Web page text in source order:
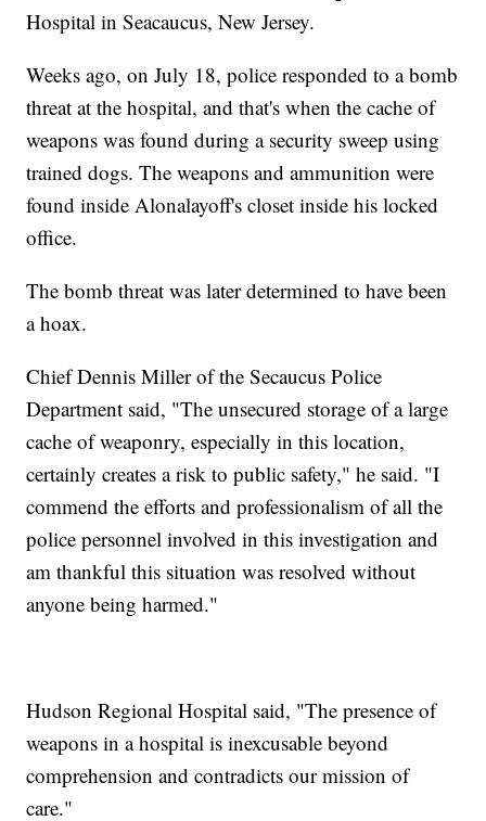
Hospital in Seacaucus, New Jersey.
Weeks ago, on July 18, police responded to a bomb
threat at the hospital, and that's when the cache of
weapons was found during a security sweep using
trained dogs. The weapons and ammunition were
found inside Alonalayoff's closet inside his locked
office.
The bomb threat was later determined to have been
a hoax.
Chief Dennis Miller of the Secaucus Police
Department said, "The unsecured storage of a large
cache of weaponry, especially in this location,
certainly creates a risk to public safety," he said. "I
commend the efforts and professionalism of all the
police personnel involved in this investigation and
am thankful this situation was resolved without
anyone being harmed."
Hudson Regional Hospital said, "The presence of
weapons in a hospital is inexcusable beyond
comprehension and contradicts our mission of
care."